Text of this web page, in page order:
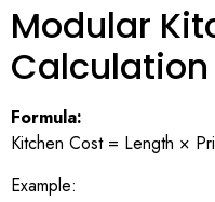
Modular
Formula:
Kitchen Cost = Length ×
Example: